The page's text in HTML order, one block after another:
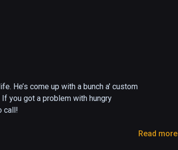
He’s come up with a bunch a' custom
you got a problem with hungry
call!
Read more